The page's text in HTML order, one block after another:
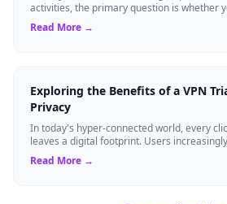
activities, the primary question is whether
temporary service l...
Read More →
Exploring the Benefits of a VPN
Privacy
In today's hyper-connected world, every
leaves a digital footprint. Users
shield their person...
Read More →